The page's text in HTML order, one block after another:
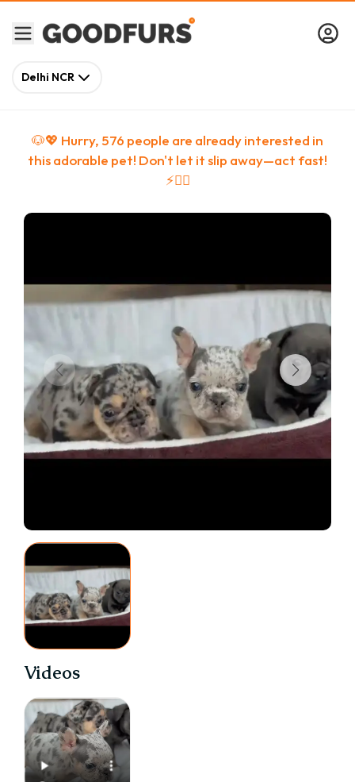
Delhi NCR
🐶💖 Hurry, 576 people are already interested in
this adorable pet! Don't let it slip away—act fast!
⚡🏃‍♀️
Videos